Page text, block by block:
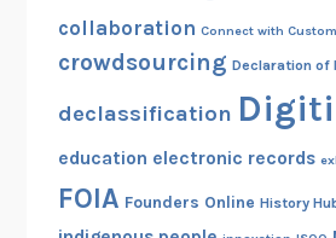
collaboration Connect with
crowdsourcing Declaration of
declassification
education electronic records
FOIA Founders Online History